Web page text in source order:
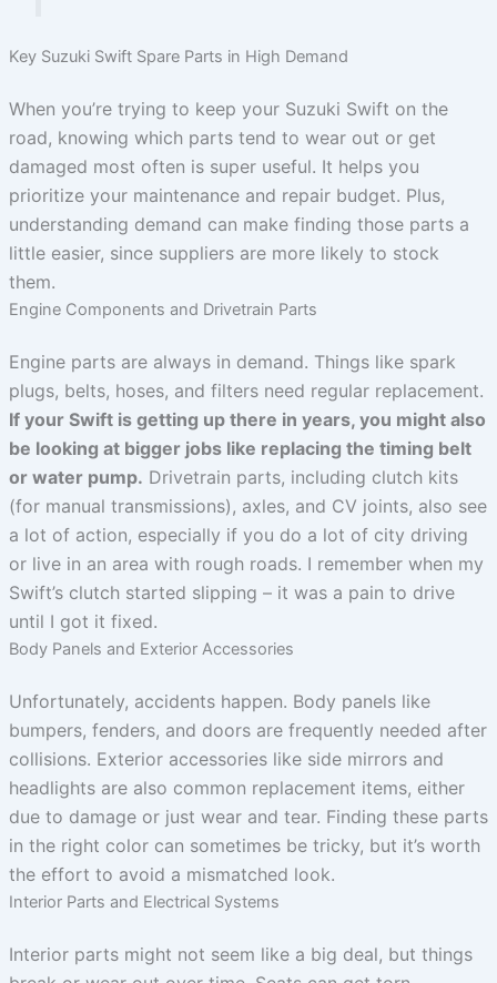
Key Suzuki Swift Spare Parts in High Demand
When you’re trying to keep your Suzuki Swift on the
road, knowing which parts tend to wear out or get
damaged most often is super useful. It helps you
prioritize your maintenance and repair budget. Plus,
understanding demand can make finding those parts a
little easier, since suppliers are more likely to stock
them.
Engine Components and Drivetrain Parts
Engine parts are always in demand. Things like spark
plugs, belts, hoses, and filters need regular replacement.
If your Swift is getting up there in years, you might also
be looking at bigger jobs like replacing the timing belt
or water pump. Drivetrain parts, including clutch kits
(for manual transmissions), axles, and CV joints, also see
a lot of action, especially if you do a lot of city driving
or live in an area with rough roads. I remember when my
Swift’s clutch started slipping – it was a pain to drive
until I got it fixed.
Body Panels and Exterior Accessories
Unfortunately, accidents happen. Body panels like
bumpers, fenders, and doors are frequently needed after
collisions. Exterior accessories like side mirrors and
headlights are also common replacement items, either
due to damage or just wear and tear. Finding these parts
in the right color can sometimes be tricky, but it’s worth
the effort to avoid a mismatched look.
Interior Parts and Electrical Systems
Interior parts might not seem like a big deal, but things